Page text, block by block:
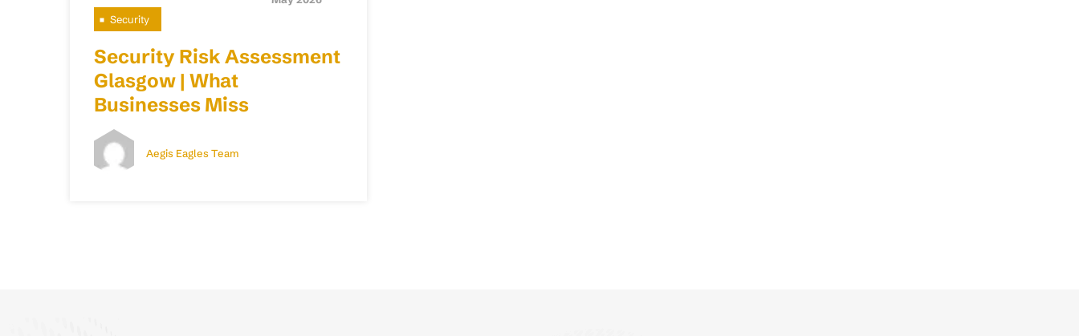
Security
Security Risk Assessment
Glasgow | What
Businesses Miss
Aegis Eagles Team